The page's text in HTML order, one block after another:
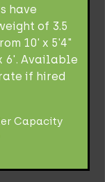
have
of 3.5
10' x 5'4"
6'. Available
if hired
Capacity